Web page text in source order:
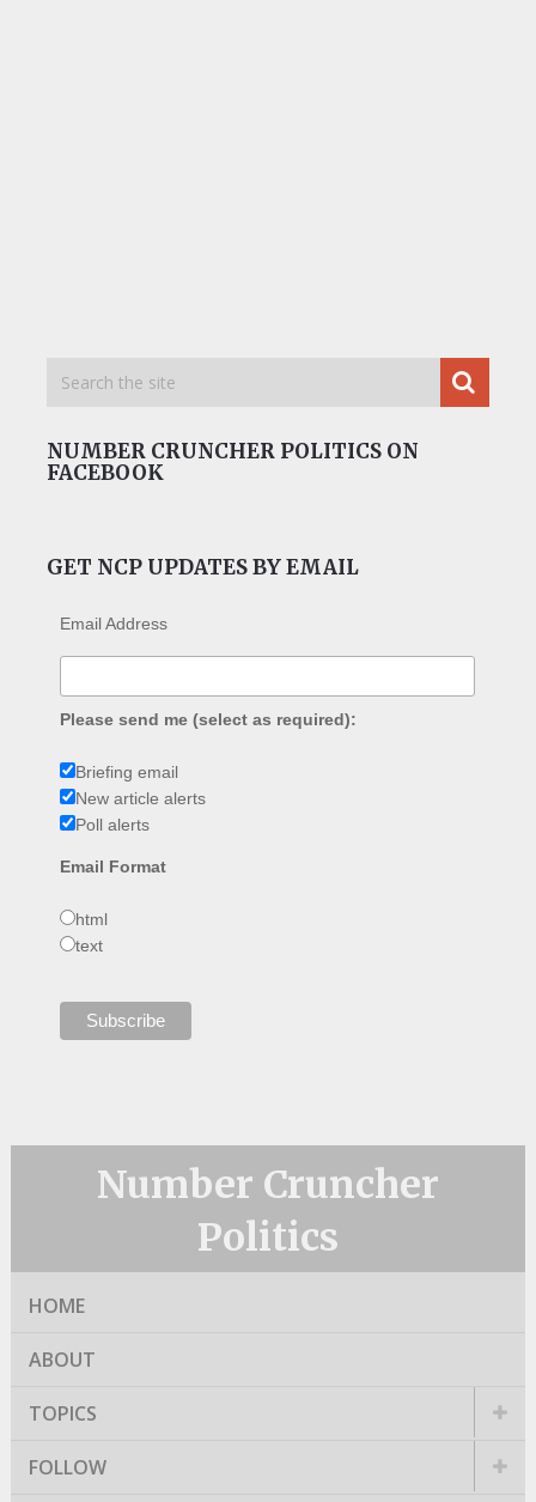
NUMBER CRUNCHER POLITICS ON
FACEBOOK
GET NCP UPDATES BY EMAIL
Email Address
Please send me (select as required):
Briefing email
New article alerts
Poll alerts
Email Format
html
text
Number Cruncher
Politics
HOME
ABOUT
TOPICS
FOLLOW